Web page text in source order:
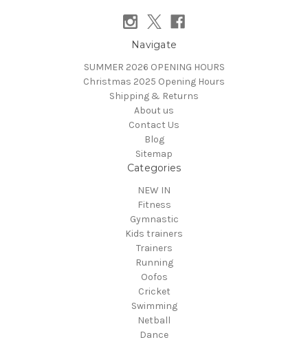
Navigate
SUMMER 2026 OPENING HOURS
Christmas 2025 Opening Hours
Shipping & Returns
About us
Contact Us
Blog
Sitemap
Categories
NEW IN
Fitness
Gymnastic
Kids trainers
Trainers
Running
Oofos
Cricket
Swimming
Netball
Dance